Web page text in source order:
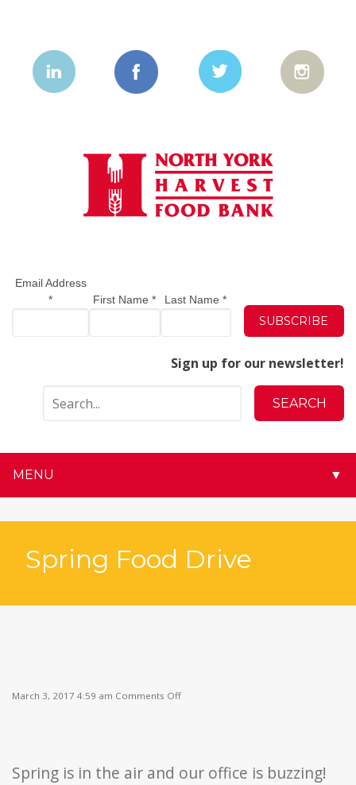
Email Address
*
First Name* Last Name*
Sign up for our newsletter!
MENU ▼
Spring Food Drive
March 3, 2017 4:59 am Comments Off
Spring is in the air and our office is buzzing!